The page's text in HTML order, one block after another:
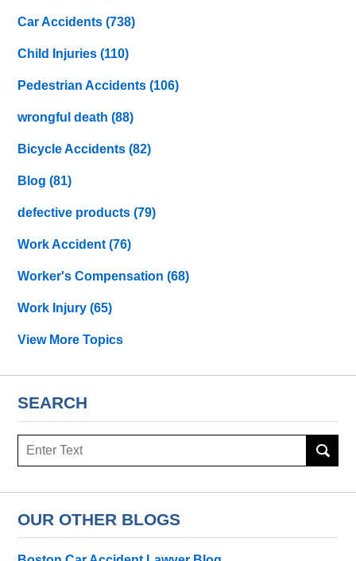
Car Accidents(738)
Child Injuries(110)
Pedestrian Accidents(106)
wrongful death(88)
Bicycle Accidents(82)
Blog(81)
defective products(79)
Work Accident(76)
Worker's Compensation(68)
Work Injury(65)
View More Topics
SEARCH
Search
OUR OTHER BLOGS